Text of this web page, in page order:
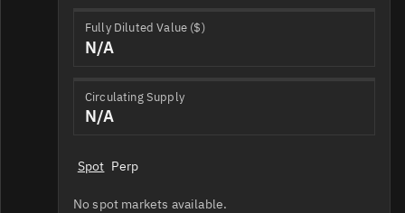
Fully Diluted Value ($)
N/A
Circulating Supply
N/A
Spot Perp
No spot markets available.